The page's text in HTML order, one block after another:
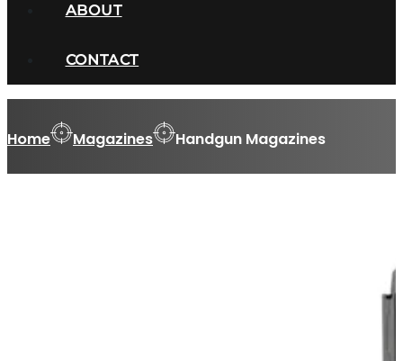
ABOUT
CONTACT
Home Magazines Handgun Magazines